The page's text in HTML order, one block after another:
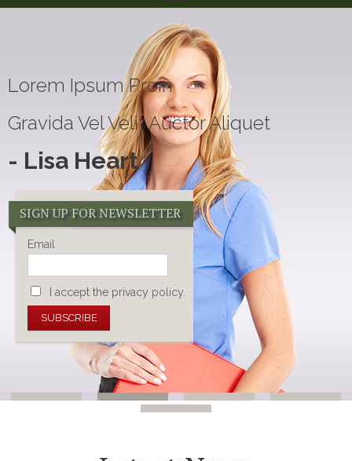
SIGN UP FOR NEWSLETTER
Email
I accept the privacy policy.
Lorem Ipsum Proin
Gravida Vel Velit Auctor Aliquet
- Lisa Heart